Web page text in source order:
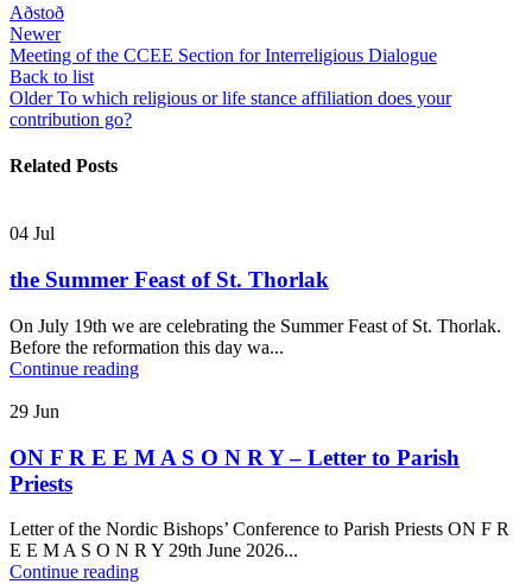
Aðstoð
Newer
Meeting of the CCEE Section for Interreligious Dialogue
Back to list
Older To which religious or life stance affiliation does your
contribution go?
Related Posts
04 Jul
the Summer Feast of St. Thorlak
On July 19th we are celebrating the Summer Feast of St. Thorlak.
Before the reformation this day wa...
Continue reading
29 Jun
ON F R E E M A S O N R Y – Letter to Parish
Priests
Letter of the Nordic Bishops’ Conference to Parish Priests ON F R
E E M A S O N R Y 29th June 2026...
Continue reading